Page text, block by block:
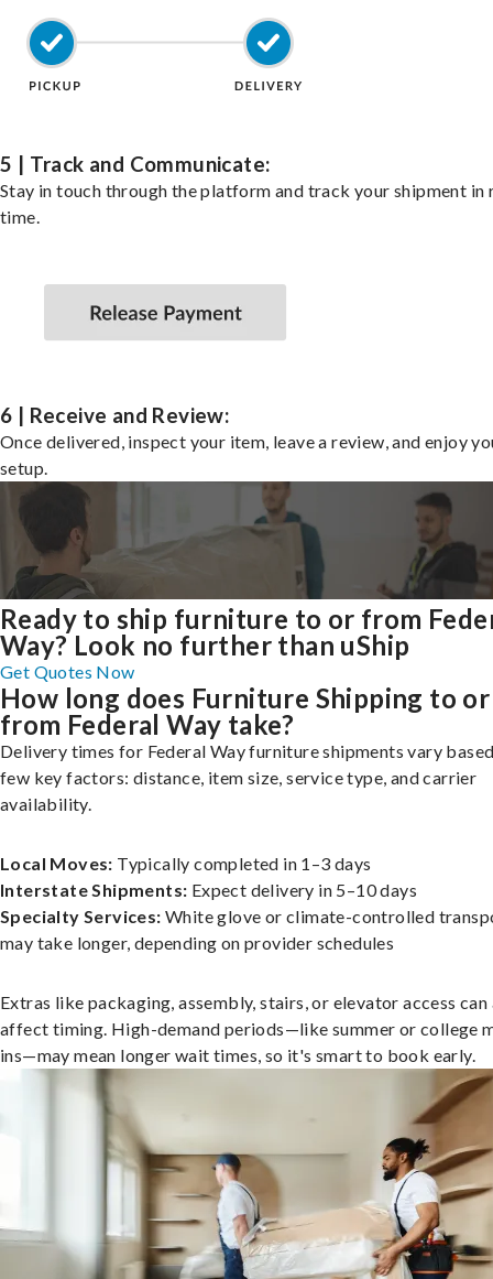
5 | Track and Communicate:
Stay in touch through the platform and track your shipment in
time.
6 | Receive and Review:
Once delivered, inspect your item, leave a review, and enjoy
setup.
Ready to ship furniture to or from
Way? Look no further than uShip
Get Quotes Now
How long does Furniture Shipping to or
from Federal Way take?
Delivery times for Federal Way furniture shipments vary
few key factors: distance, item size, service type, and carrier
availability.
Local Moves: Typically completed in 1–3 days
Interstate Shipments: Expect delivery in 5–10 days
Specialty Services: White glove or climate-controlled
may take longer, depending on provider schedules
Extras like packaging, assembly, stairs, or elevator access can
affect timing. High-demand periods—like summer or college
ins—may mean longer wait times, so it's smart to book early.